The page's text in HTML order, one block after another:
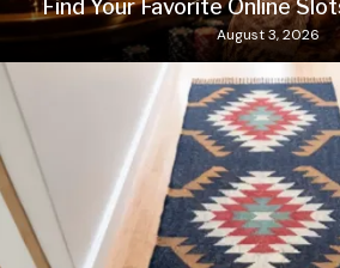
Find Your Favorite Online
August 3, 2026